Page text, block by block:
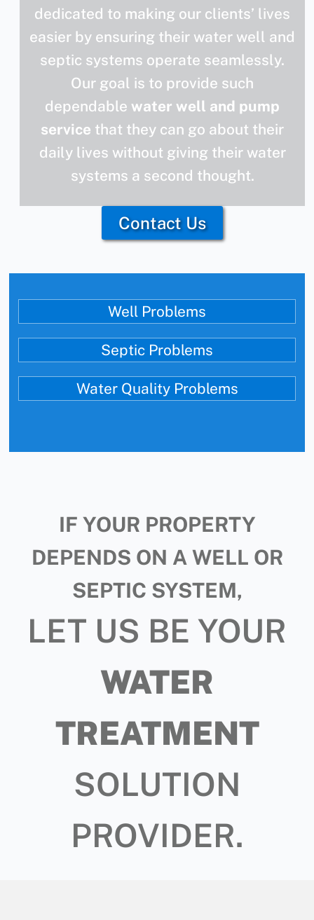
dedicated to making our clients’ lives
easier by ensuring their water well and
septic systems operate seamlessly.
Our goal is to provide such
dependable water well and pump
service that they can go about their
daily lives without giving their water
systems a second thought.
Contact Us
Well Problems
Septic Problems
Water Quality Problems
IF YOUR PROPERTY
DEPENDS ON A WELL OR
SEPTIC SYSTEM,
LET US BE YOUR
WATER
TREATMENT
SOLUTION
PROVIDER.